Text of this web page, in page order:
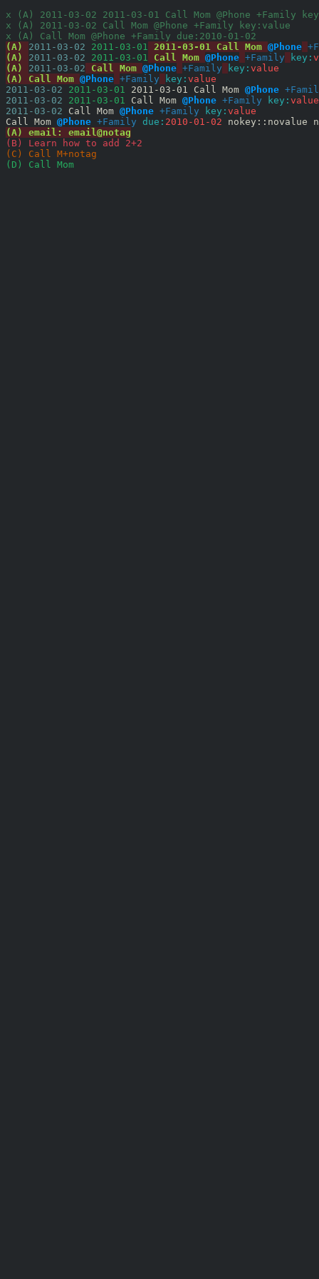
x (A) 2011-03-02 2011-03-01 Call Mom @Phone +Family
x (A) 2011-03-02 Call Mom @Phone +Family key:value
x (A) Call Mom @Phone +Family due:2010-01-02
(A) 2011-03-02 2011-03-01 2011-03-01 Call Mom @Phone
(A) 2011-03-02 2011-03-01 Call Mom @Phone +Family key:
(A) 2011-03-02 Call Mom @Phone +Family key: value
(A) Call Mom @Phone +Family key: value
2011-03-02 2011-03-01 2011-03-01 Call Mom @Phone
2011-03-02 2011-03-01 Call Mom @Phone +Family key: value
2011-03-02 Call Mom @Phone +Family key: value
Call Mom @Phone +Family due: 2010-01-02 nokey::novalue
(A) email: email@notag
(B) Learn how to add 2+2
(C) Call M+notag
(D) Call Mom